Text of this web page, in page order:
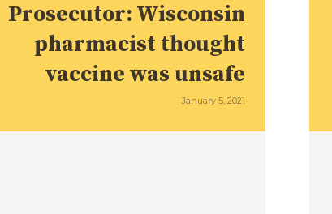
Prosecutor: Wisconsin
pharmacist thought
vaccine was unsafe
January 5, 2021